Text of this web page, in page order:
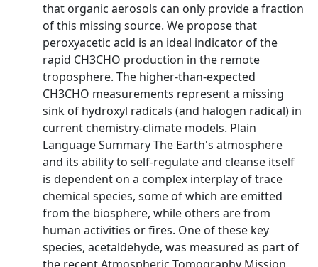
that organic aerosols can only provide a fraction
of this missing source. We propose that
peroxyacetic acid is an ideal indicator of the
rapid CH3CHO production in the remote
troposphere. The higher‐than‐expected
CH3CHO measurements represent a missing
sink of hydroxyl radicals (and halogen radical) in
current chemistry‐climate models. Plain
Language Summary The Earth's atmosphere
and its ability to self‐regulate and cleanse itself
is dependent on a complex interplay of trace
chemical species, some of which are emitted
from the biosphere, while others are from
human activities or fires. One of these key
species, acetaldehyde, was measured as part of